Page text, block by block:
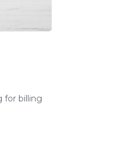
for billing